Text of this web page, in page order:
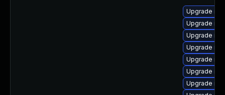
Upgrade
Upgrade
Upgrade
Upgrade
Upgrade
Upgrade
Upgrade